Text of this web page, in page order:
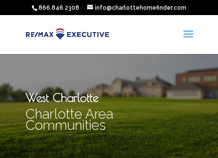
866.846.2308 info@charlottehomefinder.com
West Charlotte
Charlotte Area
Communities